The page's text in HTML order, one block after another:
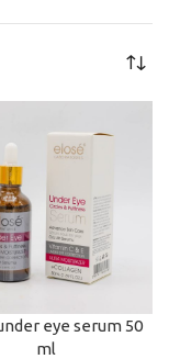
eye serum 50
ml